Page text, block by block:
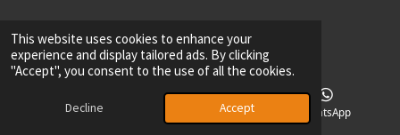
This website uses cookies to enhance your
experience and display tailored ads. By clicking
"Accept", you consent to the use of all the cookies.
Decline Accept
2026 Private Policy Maarten Driessen ©-All rights reserved.-DrD
Phone Facebook WhatsApp